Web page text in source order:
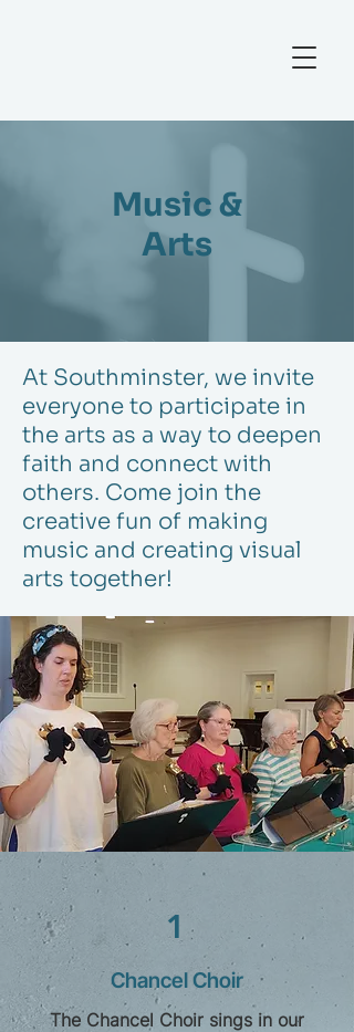
Music &
Arts
At Southminster, we invite
everyone to participate in
the arts as a way to deepen
faith and connect with
others. Come join the
creative fun of making
music and creating visual
arts together!
1
Chancel Choir
The Chancel Choir sings in our